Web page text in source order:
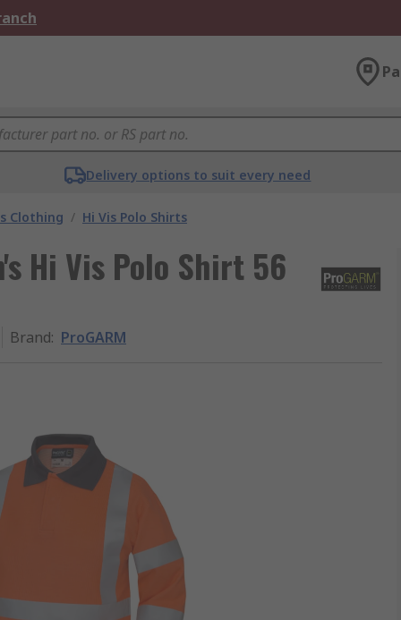
Delivery options to suit every need
Clothing / Hi Vis Polo Shirts
Hi Vis Polo Shirt 56
Brand: ProGARM